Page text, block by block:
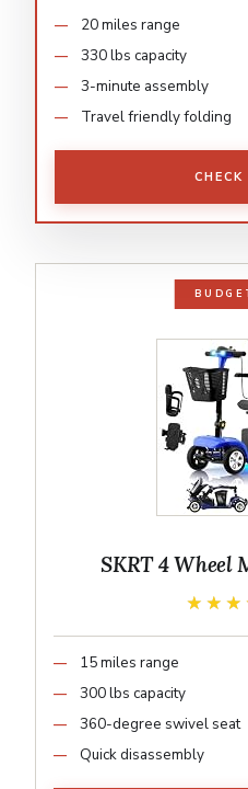
20 miles range
330 lbs capacity
3-minute assembly
Travel friendly folding
SKRT 4 Wheel
15 miles range
300 lbs capacity
360-degree swivel seat
Quick disassembly